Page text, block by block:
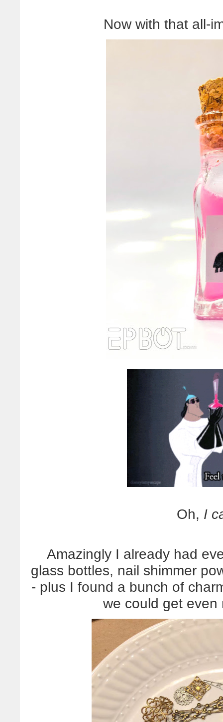
Now with that all-
Oh, I
Amazingly I already had
glass bottles, nail shimmer
- plus I found a bunch of
we could get even